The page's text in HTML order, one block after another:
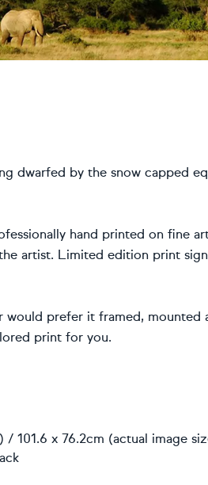
dwarfed by the snow capped
hand printed on fine
artist. Limited edition print
prefer it framed, mounted
print for you.
/ 101.6 x 76.2cm (actual image